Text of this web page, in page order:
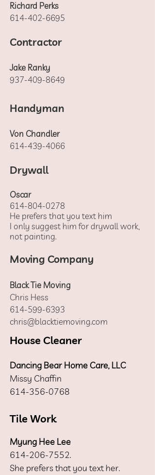
Richard Perks
614-402-6695
Contractor
Jake Ranky
937-409-8649
Handyman
Von Chandler
614-439-4066
Drywall
Oscar
614-804-0278
He prefers that you text him
I only suggest him for drywall work,
not painting.
Moving Company
Black Tie Moving
Chris Hess
614-599-6393
chris@blacktiemoving.com
House Cleaner
Dancing Bear Home Care, LLC
Missy Chaffin
614-356-0768
Tile Work
Myung Hee Lee
614-206-7552.
She prefers that you text her.